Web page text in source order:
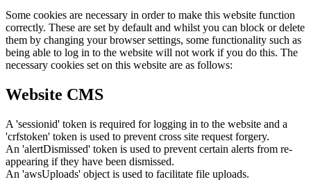
Some cookies are necessary in order to make this website function
correctly. These are set by default and whilst you can block or delete
them by changing your browser settings, some functionality such as
being able to log in to the website will not work if you do this. The
necessary cookies set on this website are as follows:
Website CMS
A 'sessionid' token is required for logging in to the website and a
'crfstoken' token is used to prevent cross site request forgery.
An 'alertDismissed' token is used to prevent certain alerts from re-
appearing if they have been dismissed.
An 'awsUploads' object is used to facilitate file uploads.